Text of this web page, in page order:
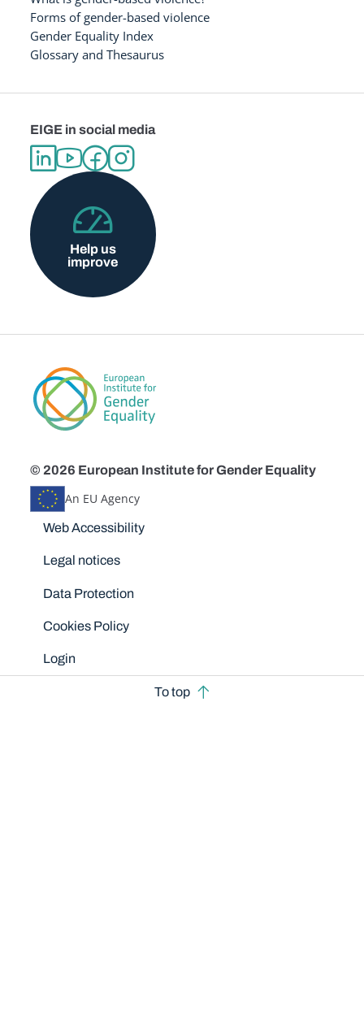
Forms of gender-based violence
Gender Equality Index
Glossary and Thesaurus
EIGE in social media
Help us
improve
© 2026 European Institute for Gender Equality
An EU Agency
Disclaimers
Web Accessibility
Legal notices
Data Protection
Cookies Policy
Login
To top